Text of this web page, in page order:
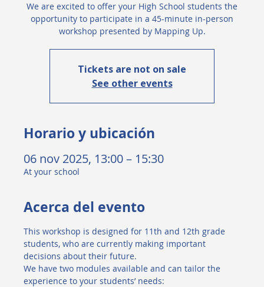
We are excited to offer your High School students the
opportunity to participate in a 45-minute in-person
workshop presented by Mapping Up.
Tickets are not on sale
See other events
Horario y ubicación
06 nov 2025, 13:00 – 15:30
At your school
Acerca del evento
This workshop is designed for 11th and 12th grade
students, who are currently making important
decisions about their future.
We have two modules available and can tailor the
experience to your students’ needs: